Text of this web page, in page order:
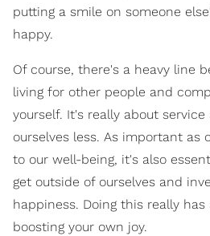
putting a smile on someone
happy.
Of course, there's a heavy line
living for other people and
yourself. It's really about
ourselves less. As important as
to our well-being, it's also
get outside of ourselves and
happiness. Doing this really
boosting your own joy.